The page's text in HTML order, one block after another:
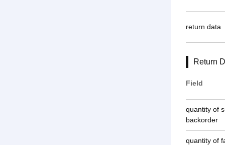
return data
Return
Field
quantity of
backorder
quantity of